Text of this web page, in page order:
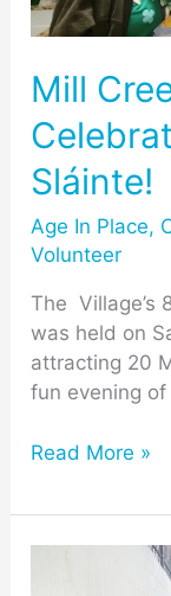
Mill
Sláinte!
Age In Place,
Volunteer
The Village’s
was held on
attracting 20
fun evening
Paddy’s
–
Sláinte!
Read More »